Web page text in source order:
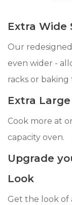
Extra Wide
Our
even wider -
racks or baking
Extra
Cook more at
capacity oven.
Upgrade
Look
Get the look